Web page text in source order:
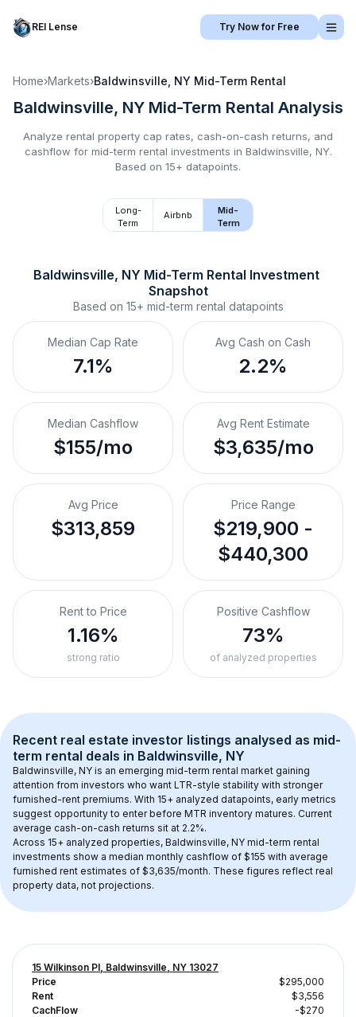
REI Lense Try Now for Free
Home›Markets›Baldwinsville, NY Mid-Term Rental
Baldwinsville, NY Mid-Term Rental Analysis
Analyze rental property cap rates, cash-on-cash returns, and
cashflow for mid-term rental investments in Baldwinsville, NY.
Based on 15+ datapoints.
Long-
Term
Airbnb
Mid-
Term
Baldwinsville, NY Mid-Term Rental Investment
Snapshot
Based on 15+ mid-term rental datapoints
Median Cap Rate
7.1%
Avg Cash on Cash
2.2%
Median Cashflow
$155/mo
Avg Rent Estimate
$3,635/mo
Avg Price
$313,859
Price Range
$219,900 -
$440,300
Rent to Price
1.16%
strong ratio
Positive Cashflow
73%
of analyzed properties
Recent real estate investor listings analysed as mid-
term rental deals in Baldwinsville, NY
Baldwinsville, NY is an emerging mid-term rental market gaining
attention from investors who want LTR-style stability with stronger
furnished-rent premiums. With 15+ analyzed datapoints, early metrics
suggest opportunity to enter before MTR inventory matures. Current
average cash-on-cash returns sit at 2.2%.
Across 15+ analyzed properties, Baldwinsville, NY mid-term rental
investments show a median monthly cashflow of $155 with average
furnished rent estimates of $3,635/month. These figures reflect real
property data, not projections.
15 Wilkinson Pl, Baldwinsville, NY 13027
Price
$295,000
Rent
$3,556
CachFlow
-$270